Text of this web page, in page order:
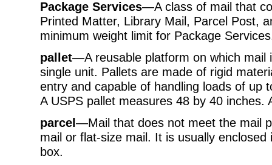
Package Services—A class of mail that
Printed Matter, Library Mail, Parcel Post,
minimum weight limit for Package
pallet—A reusable platform on which mail
single unit. Pallets are made of rigid
entry and capable of handling loads of up
A USPS pallet measures 48 by 40 inches.
parcel—Mail that does not meet the mail
mail or flat-size mail. It is usually
box.